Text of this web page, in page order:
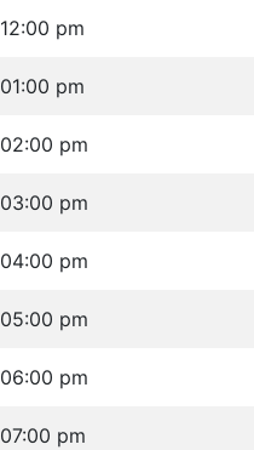
12:00 pm
01:00 pm
02:00 pm
03:00 pm
04:00 pm
05:00 pm
06:00 pm
07:00 pm